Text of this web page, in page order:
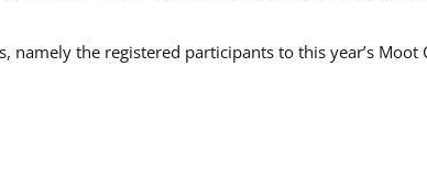
the registered participants to this year’s Moot